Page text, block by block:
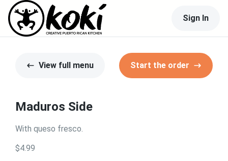
Sign In
View full menu Start the order
Maduros Side
With queso fresco.
$4.99